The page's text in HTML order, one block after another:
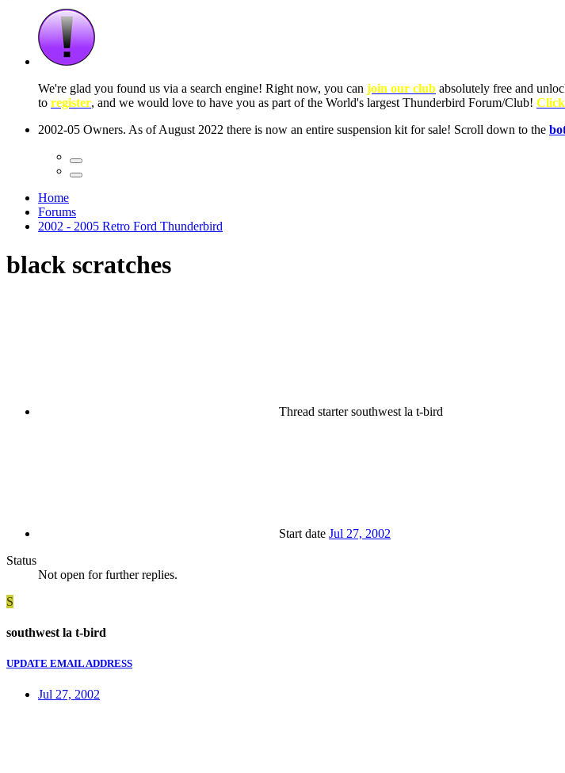
Home
Forums
2002 - 2005 Retro Ford Thunderbird
black scratches
Thread startersouthwest la t-bird
Start date Jul 27, 2002
Status
Not open for further replies.
S
southwest la t-bird
UPDATE EMAIL ADDRESS
Jul 27, 2002